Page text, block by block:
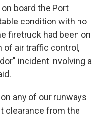
board the Port
condition with no
firetruck had been on
of air traffic control,
incident involving a
any of our runways
clearance from the